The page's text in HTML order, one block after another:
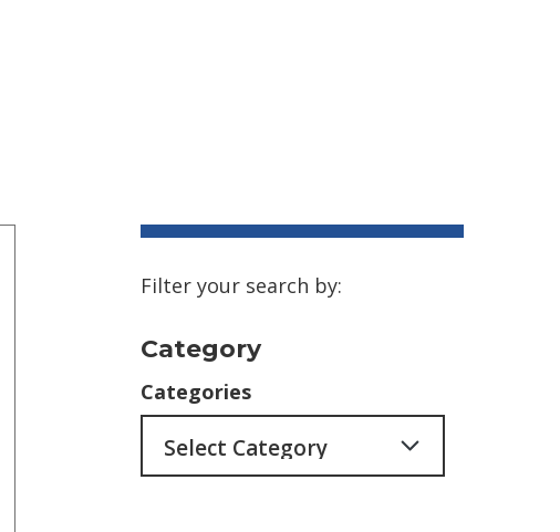
Filter your search by:
Category
Categories